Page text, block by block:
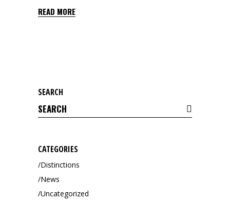
READ MORE
SEARCH
Search
for:
CATEGORIES
Distinctions
News
Uncategorized